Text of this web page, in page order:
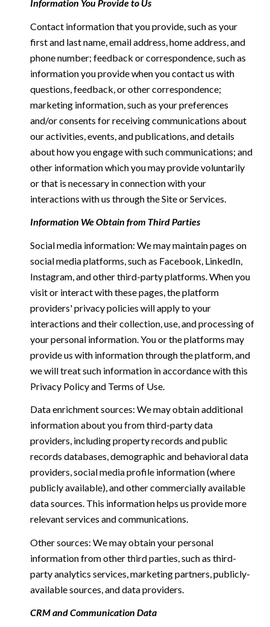
Information You Provide to Us
Contact information that you provide, such as your
first and last name, email address, home address, and
phone number; feedback or correspondence, such as
information you provide when you contact us with
questions, feedback, or other correspondence;
marketing information, such as your preferences
and/or consents for receiving communications about
our activities, events, and publications, and details
about how you engage with such communications; and
other information which you may provide voluntarily
or that is necessary in connection with your
interactions with us through the Site or Services.
Information We Obtain from Third Parties
Social media information: We may maintain pages on
social media platforms, such as Facebook, LinkedIn,
Instagram, and other third-party platforms. When you
visit or interact with these pages, the platform
providers' privacy policies will apply to your
interactions and their collection, use, and processing of
your personal information. You or the platforms may
provide us with information through the platform, and
we will treat such information in accordance with this
Privacy Policy and Terms of Use.
Data enrichment sources: We may obtain additional
information about you from third-party data
providers, including property records and public
records databases, demographic and behavioral data
providers, social media profile information (where
publicly available), and other commercially available
data sources. This information helps us provide more
relevant services and communications.
Other sources: We may obtain your personal
information from other third parties, such as third-
party analytics services, marketing partners, publicly-
available sources, and data providers.
CRM and Communication Data